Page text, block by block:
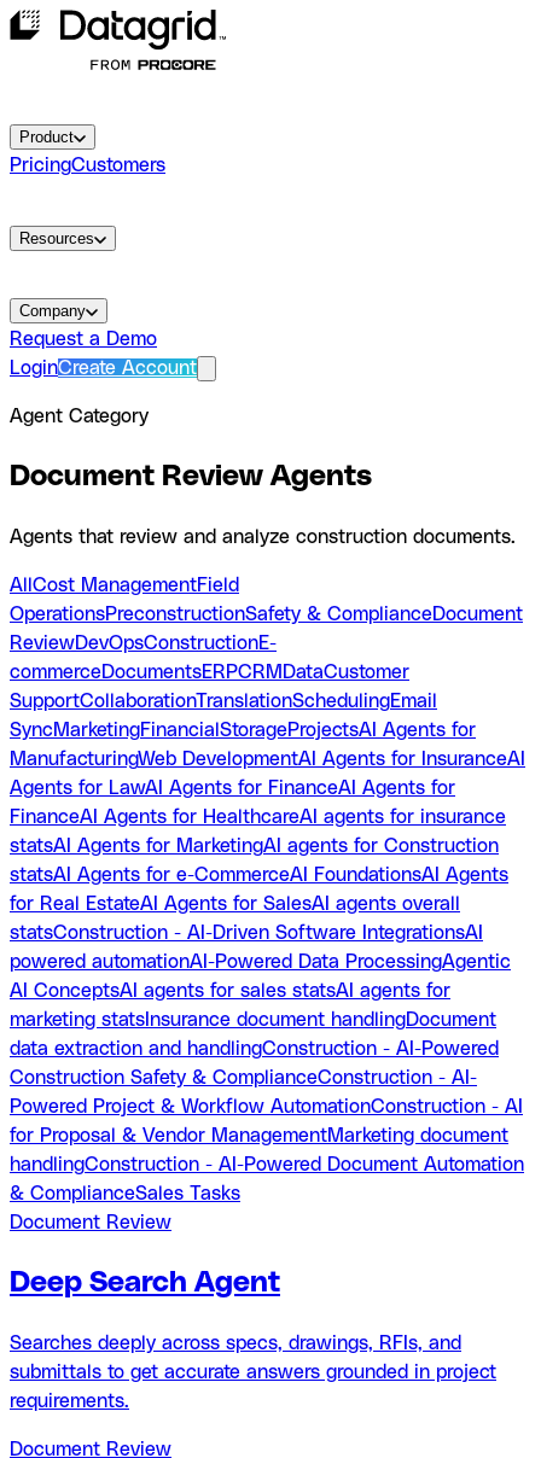
Product
PricingCustomers
Resources
Company
Request a Demo
LoginCreate Account
Agent Category
Document Review Agents
Agents that review and analyze construction documents.
All Cost ManagementField
OperationsPreconstructionSafety & ComplianceDocument
ReviewDevOpsConstructionE-
commerceDocumentsERPCRM DataCustomer
SupportCollaborationTranslationSchedulingEmail
Sync MarketingFinancial StorageProjectsAI Agents for
ManufacturingWeb DevelopmentAI Agents for InsuranceAI
Agents for LawAI Agents for FinanceAI Agents for
FinanceAI Agents for HealthcareAI agents for insurance
statsAI Agents for MarketingAI agents for Construction
statsAI Agents for e-CommerceAI FoundationsAI Agents
for Real EstateAI Agents for SalesAI agents overall
statsConstruction - AI-Driven Software IntegrationsAI
powered automationAI-Powered Data ProcessingAgentic
AI ConceptsAI agents for sales statsAI agents for
marketing stats Insurance document handlingDocument
data extraction and handlingConstruction - AI-Powered
Construction Safety & ComplianceConstruction - AI-
Powered Project & Workflow AutomationConstruction - AI
for Proposal & Vendor ManagementMarketing document
handlingConstruction - AI-Powered Document Automation
& ComplianceSales Tasks
Document Review
Deep Search Agent
Searches deeply across specs, drawings, RFIs, and
submittals to get accurate answers grounded in project
requirements.
Document Review